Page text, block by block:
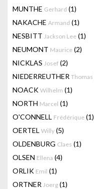
MUNTHE Gerhard (1)
NAKACHE Armand (1)
NESBITT Jackson Lee (1)
NEUMONT Maurice (2)
NICKLAS Josef (2)
NIEDERREUTHER Thomas
NOACK Wilhelm (1)
NORTH Marcel (1)
O'CONNELL Frédérique (1)
OERTEL Willy (5)
OLDENBURG Claes (1)
OLSEN Ellena (4)
ORLIK Emil (1)
ORTNER Joerg (1)